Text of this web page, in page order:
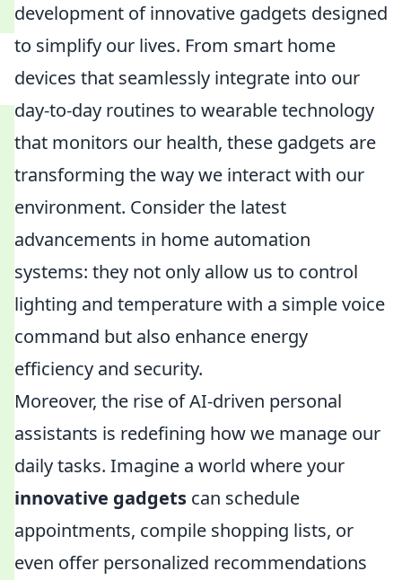
development of innovative gadgets designed
to simplify our lives. From smart home
devices that seamlessly integrate into our
day-to-day routines to wearable technology
that monitors our health, these gadgets are
transforming the way we interact with our
environment. Consider the latest
advancements in home automation
systems: they not only allow us to control
lighting and temperature with a simple voice
command but also enhance energy
efficiency and security.
Moreover, the rise of AI-driven personal
assistants is redefining how we manage our
daily tasks. Imagine a world where your
innovative gadgets can schedule
appointments, compile shopping lists, or
even offer personalized recommendations